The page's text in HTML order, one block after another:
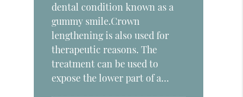
dental condition known as a
gummy smile.Crown
lengthening is also used for
therapeutic reasons. The
treatment can be used to
expose the lower part of a…